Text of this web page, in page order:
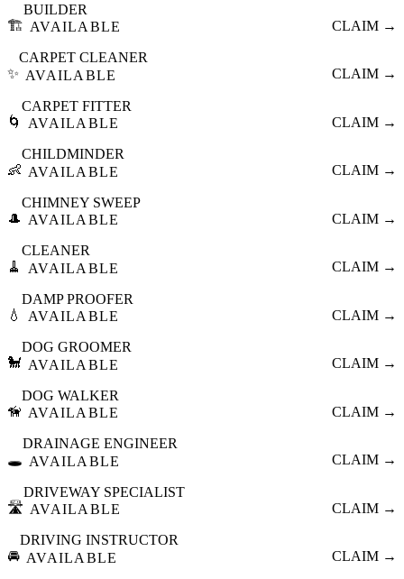
🏗️
BUILDER
AVAILABLE
CLAIM →
✨
CARPET CLEANER
AVAILABLE
CLAIM →
🌀
CARPET FITTER
AVAILABLE
CLAIM →
👶
CHILDMINDER
AVAILABLE
CLAIM →
🎩
CHIMNEY SWEEP
AVAILABLE
CLAIM →
🧹
CLEANER
AVAILABLE
CLAIM →
💧
DAMP PROOFER
AVAILABLE
CLAIM →
🐩
DOG GROOMER
AVAILABLE
CLAIM →
🦮
DOG WALKER
AVAILABLE
CLAIM →
🕳️
DRAINAGE ENGINEER
AVAILABLE
CLAIM →
🛣️
DRIVEWAY SPECIALIST
AVAILABLE
CLAIM →
🚘
DRIVING INSTRUCTOR
AVAILABLE
CLAIM →